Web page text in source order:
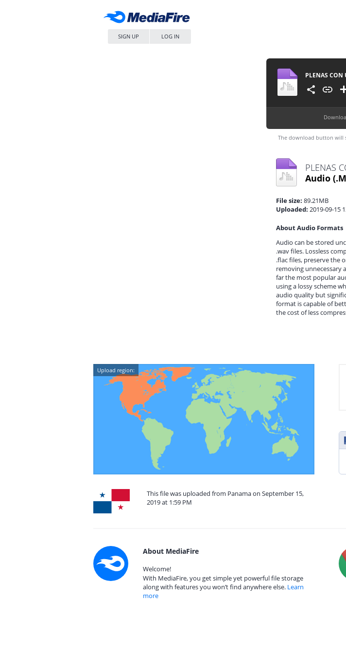
SIGN UP LOG IN
PLENAS CON
The download button will
Audio
File size: 89.21MB
Uploaded: 2019-09-15
About Audio Formats
Audio can be stored
.wav files. Lossless
.flac files, preserve the
removing unnecessary
far the most popular
using a lossy scheme
audio quality but
format is capable of
the cost of less
Upload region:
This file was uploaded from Panama on September 15,
2019 at 1:59 PM
About MediaFire
Welcome!
With MediaFire, you get simple yet powerful file storage
along with features you won’t find anywhere else. Learn
more